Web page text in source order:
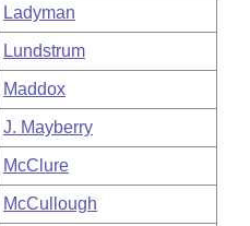
Ladyman
Lundstrum
Maddox
J. Mayberry
McClure
McCullough